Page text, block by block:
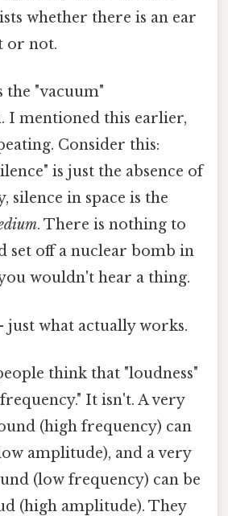
whether there is an ear
or not.
the "vacuum"
I mentioned this earlier,
Consider this:
is just the absence of
silence in space is the
. There is nothing to
set off a nuclear bomb in
wouldn't hear a thing.
what actually works.
think that "loudness"
It isn't. A very
(high frequency) can
amplitude), and a very
(low frequency) can be
(high amplitude). They